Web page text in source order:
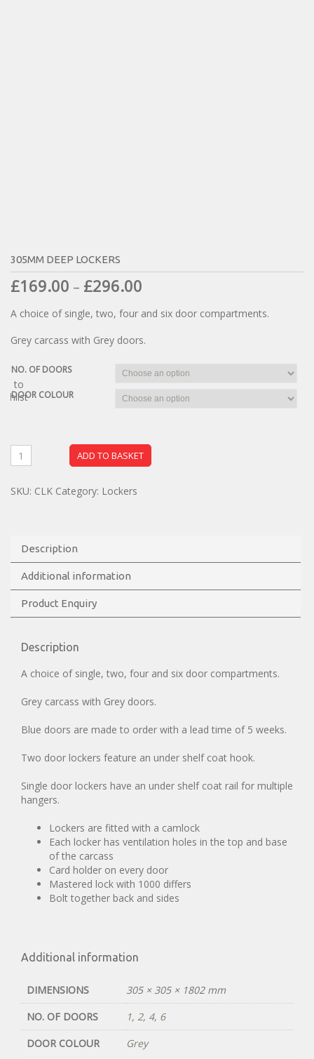
305MM DEEP LOCKERS
£169.00 – £296.00
A choice of single, two, four and six door compartments.
Grey carcass with Grey doors.
NO. OF DOORS
DOOR COLOUR
ADD TO BASKET
to
SKU: CLK Category: Lockers
Description
Additional information
Product Enquiry
Description
A choice of single, two, four and six door compartments.
Grey carcass with Grey doors.
Blue doors are made to order with a lead time of 5 weeks.
Two door lockers feature an under shelf coat hook.
Single door lockers have an under shelf coat rail for multiple
hangers.
Lockers are fitted with a camlock
Each locker has ventilation holes in the top and base
of the carcass
Card holder on every door
Mastered lock with 1000 differs
Bolt together back and sides
Additional information
DIMENSIONS
305 × 305 × 1802 mm
NO. OF DOORS
1, 2, 4, 6
DOOR COLOUR
Grey